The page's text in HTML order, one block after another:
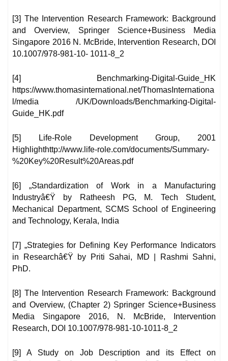
[3] The Intervention Research Framework: Background
and Overview, Springer Science+Business Media
Singapore 2016 N. McBride, Intervention Research, DOI
10.1007/978-981-10- 1011-8_2
[4] Benchmarking-Digital-Guide_HK
https://www.thomasinternational.net/ThomasInternationa
l/media /UK/Downloads/Benchmarking-Digital-
Guide_HK.pdf
[5] Life-Role Development Group, 2001
Highlighthttp://www.life-role.com/documents/Summary-
%20Key%20Result%20Areas.pdf
[6] „Standardization of Work in a Manufacturing
Industryâ€Ÿ by Ratheesh PG, M. Tech Student,
Mechanical Department, SCMS School of Engineering
and Technology, Kerala, India
[7] „Strategies for Defining Key Performance Indicators
in Researchâ€Ÿ by Priti Sahai, MD | Rashmi Sahni,
PhD.
[8] The Intervention Research Framework: Background
and Overview, (Chapter 2) Springer Science+Business
Media Singapore 2016, N. McBride, Intervention
Research, DOI 10.1007/978-981-10-1011-8_2
[9] A Study on Job Description and its Effect on